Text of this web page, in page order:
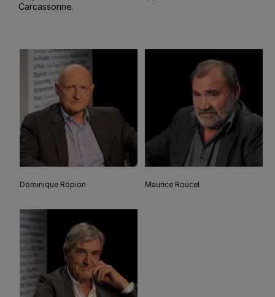
Carcassonne.
Dominique Ropion Maurice Roucel